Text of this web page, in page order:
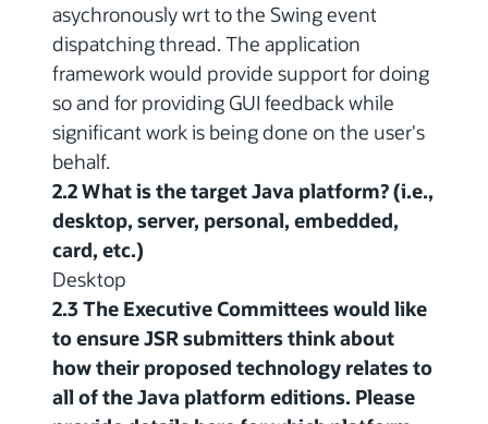
asychronously wrt to the Swing event
dispatching thread. The application
framework would provide support for doing
so and for providing GUI feedback while
significant work is being done on the user's
behalf.
2.2 What is the target Java platform? (i.e.,
desktop, server, personal, embedded,
card, etc.)
Desktop
2.3 The Executive Committees would like
to ensure JSR submitters think about
how their proposed technology relates to
all of the Java platform editions. Please